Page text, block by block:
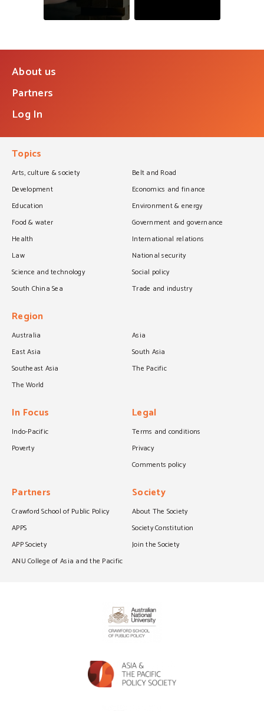
About us
Partners
Log In
Topics
Arts, culture & society
Belt and Road
Development
Economics and finance
Education
Environment & energy
Food & water
Government and governance
Health
International relations
Law
National security
Science and technology
Social policy
South China Sea
Trade and industry
Region
Australia
Asia
East Asia
South Asia
Southeast Asia
The Pacific
The World
In Focus
Indo-Pacific
Poverty
Legal
Terms and conditions
Privacy
Comments policy
Partners
Crawford School of Public Policy
APPS
APP Society
ANU College of Asia and the Pacific
Society
About The Society
Society Constitution
Join the Society